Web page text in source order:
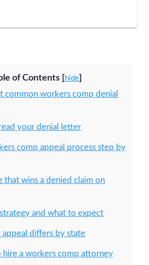
of Contents [ hide]
common workers comp denial
your denial letter
comp appeal process step by
that wins a denied claim on
and what to expect
appeal differs by state
hire a workers comp attorney